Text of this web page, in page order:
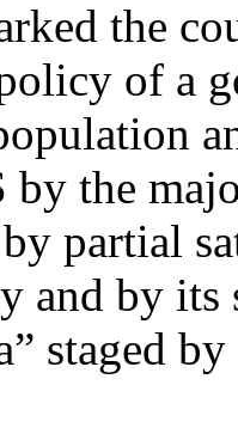
the
of a
by the
partial
and by its
staged